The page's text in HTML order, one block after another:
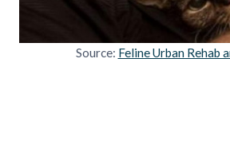
Source: Feline Urban Rehab